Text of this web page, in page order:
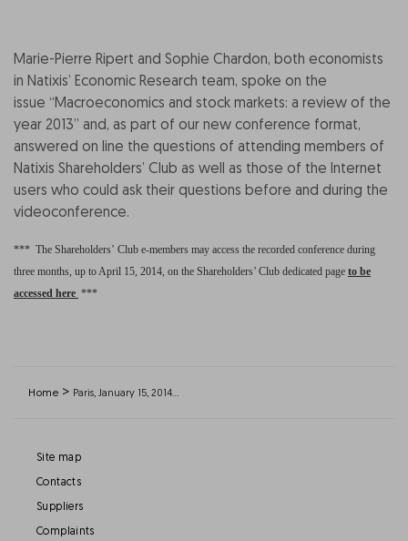
Marie-Pierre Ripert and Sophie Chardon, both economists
in Natixis’ Economic Research team, spoke on the
issue “Macroeconomics and stock markets: a review of the
year 2013” and, as part of our new conference format,
answered on line the questions of attending members of
Natixis Shareholders’ Club as well as those of the Internet
users who could ask their questions before and during the
videoconference.
*** The Shareholders’ Club e-members may access the recorded conference during
three months, up to April 15, 2014, on the Shareholders’ Club dedicated page to be
accessed here ***
Home > Paris, January 15, 2014…
Site map
Contacts
Suppliers
Complaints